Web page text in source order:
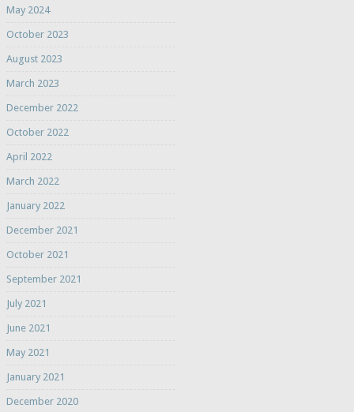
May 2024
October 2023
August 2023
March 2023
December 2022
October 2022
April 2022
March 2022
January 2022
December 2021
October 2021
September 2021
July 2021
June 2021
May 2021
January 2021
December 2020